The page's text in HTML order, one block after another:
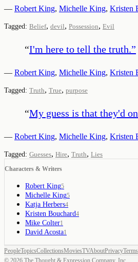
— Robert King, Michelle King, Kristen
Tagged: Belief, devil, Possession, Evil
“I'm here to tell the truth.”
— Robert King, Michelle King, Kristen
Tagged: Truth, True, purpose
“My guess is that they'd
— Robert King, Michelle King, Kristen
Tagged: Guesses, Hire, Truth, Lies
Characters & Writers
Robert King5
Michelle King5
Katja Herbers4
Kristen Bouchard4
Mike Colter1
David Acosta1
PeopleTopicsCollectionsMoviesTVAboutPrivacyTerms
© 2026 The Thought & Expression Company, Inc.